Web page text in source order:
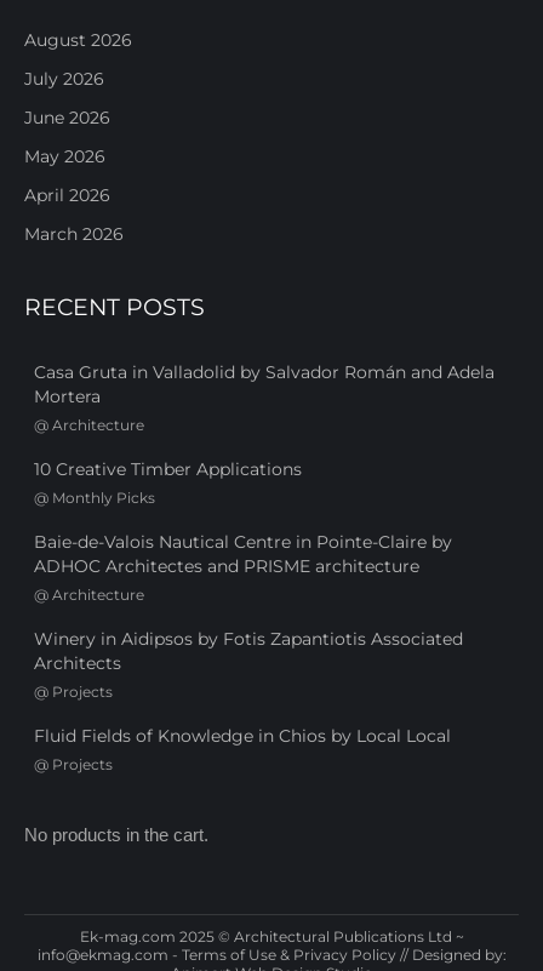
August 2026
July 2026
June 2026
May 2026
April 2026
March 2026
RECENT POSTS
Casa Gruta in Valladolid by Salvador Román and Adela
Mortera
@ Architecture
10 Creative Timber Applications
@ Monthly Picks
Baie-de-Valois Nautical Centre in Pointe-Claire by
ADHOC Architectes and PRISME architecture
@ Architecture
Winery in Aidipsos by Fotis Zapantiotis Associated
Architects
@ Projects
Fluid Fields of Knowledge in Chios by Local Local
@ Projects
No products in the cart.
Ek-mag.com 2025 © Architectural Publications Ltd ~
info@ekmag.com - Terms of Use & Privacy Policy // Designed by: